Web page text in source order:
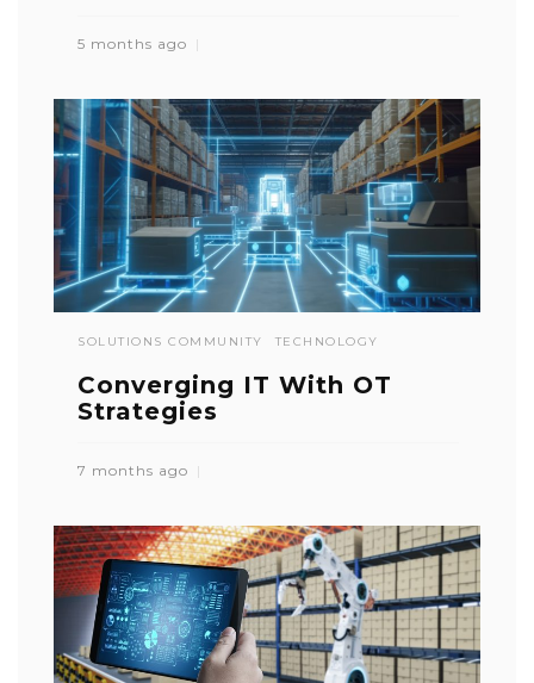
5 months ago
SOLUTIONS COMMUNITY TECHNOLOGY
Converging IT With OT
Strategies
7 months ago